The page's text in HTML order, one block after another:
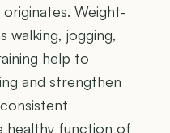
Weight-
walking, jogging,
help to
and strengthen
healthy function of